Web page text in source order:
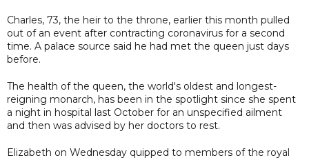
Charles, 73, the heir to the throne, earlier this month pulled
out of an event after contracting coronavirus for a second
time. A palace source said he had met the queen just days
before.
The health of the queen, the world's oldest and longest-
reigning monarch, has been in the spotlight since she spent
a night in hospital last October for an unspecified ailment
and then was advised by her doctors to rest.
Elizabeth on Wednesday quipped to members of the royal